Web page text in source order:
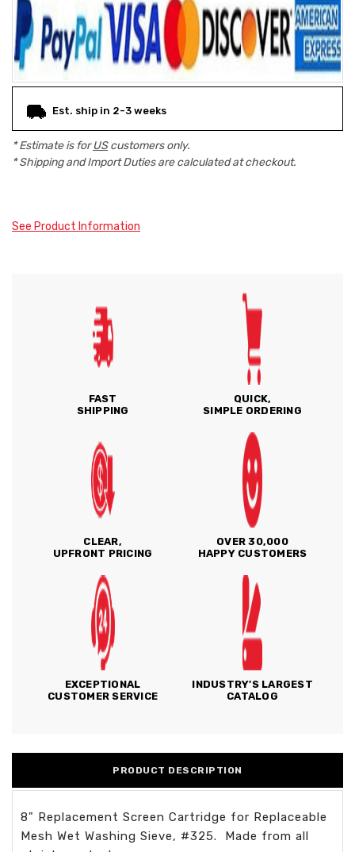
Est. ship in 2-3 weeks
* Estimate is forUScustomers only.
* Shipping and Import Duties are calculated at checkout.
See Product Information
FAST
SHIPPING
QUICK,
SIMPLE ORDERING
CLEAR,
UPFRONT PRICING
OVER 30,000
HAPPY CUSTOMERS
EXCEPTIONAL
CUSTOMER SERVICE
INDUSTRY'S LARGEST
CATALOG
PRODUCT DESCRIPTION
8" Replacement Screen Cartridge for Replaceable
Mesh Wet Washing Sieve, #325. Made from all